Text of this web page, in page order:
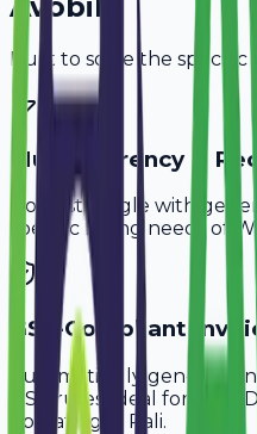
Built to solve the specific
Multi-Currency &
Don't struggle with
specific billing needs of
GST-Compliant
Automatically generate
GST rules, ideal for
Web
operating in Pali.